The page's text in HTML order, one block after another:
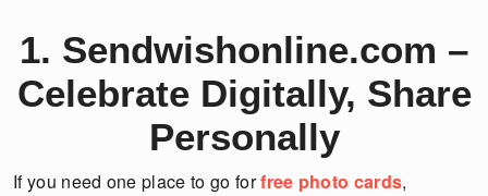
1. Sendwishonline.com –
Celebrate Digitally, Share
Personally
If you need one place to go forfree photo cards,